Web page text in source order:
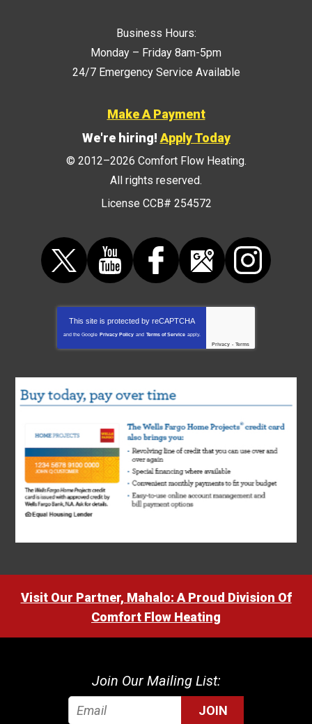
Business Hours:
Monday – Friday 8am-5pm
24/7 Emergency Service Available
Make A Payment
We're hiring!Apply Today
© 2012–2026 Comfort Flow Heating.
All rights reserved.
License CCB# 254572
This site is protected by reCAPTCHA
and the Google Privacy Policy and Terms of Service apply.
Privacy - Terms
Visit Our Partner, Mahalo: A Proud Division Of
Comfort Flow Heating
Join Our Mailing List:
JOIN